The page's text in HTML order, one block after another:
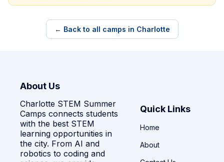
← Back to all camps in Charlotte
About Us
Charlotte STEM Summer
Camps connects students
with the best STEM
learning opportunities in
the city. From AI and
robotics to coding and
Quick Links
Home
About